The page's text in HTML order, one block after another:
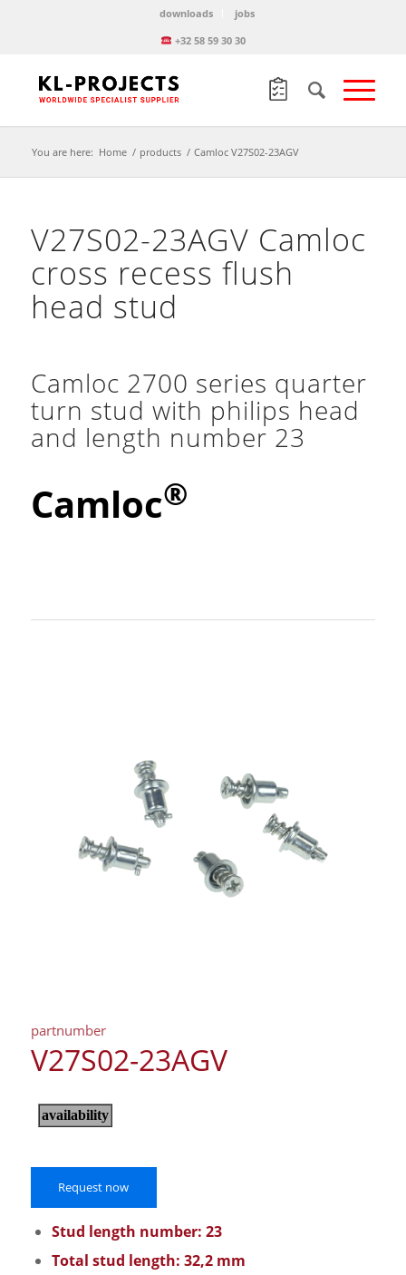
downloads
jobs
+32 58 59 30 30
You are here: Home / products / Camloc V27S02-23AGV
V27S02-23AGV Camloc
cross recess flush
head stud
Camloc 2700 series quarter
turn stud with philips head
and length number 23
Camloc®
partnumber
V27S02-23AGV
Request now
Stud length number: 23
Total stud length: 32,2 mm